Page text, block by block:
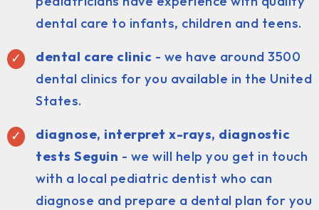
dental care to infants, children and teens.
dental care clinic - we have around 3500
dental clinics for you available in the United
States.
diagnose, interpret x-rays, diagnostic
tests Seguin - we will help you get in touch
with a local pediatric dentist who can
diagnose and prepare a dental plan for you